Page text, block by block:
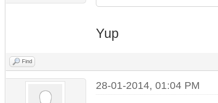
Yup
Find
28-01-2014, 01:04 PM